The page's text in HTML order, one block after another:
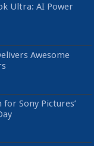
Ultra: AI Power
Awesome
Sony Pictures’